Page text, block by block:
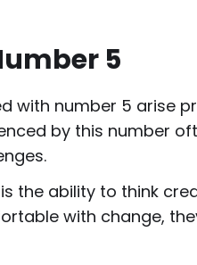
5
with number 5 arise
by this number
the ability to think
with change,